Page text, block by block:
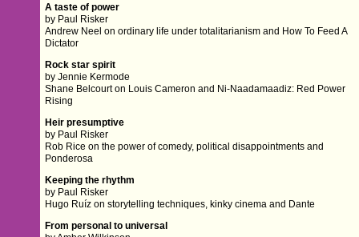
A taste of power
by Paul Risker
Andrew Neel on ordinary life under totalitarianism and How To Feed A
Dictator
Rock star spirit
by Jennie Kermode
Shane Belcourt on Louis Cameron and Ni-Naadamaadiz: Red Power
Rising
Heir presumptive
by Paul Risker
Rob Rice on the power of comedy, political disappointments and
Ponderosa
Keeping the rhythm
by Paul Risker
Hugo Ruíz on storytelling techniques, kinky cinema and Dante
From personal to universal